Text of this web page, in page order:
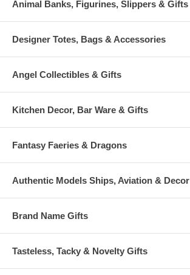
Animal Banks, Figurines, Slippers & Gifts
Designer Totes, Bags & Accessories
Angel Collectibles & Gifts
Kitchen Decor, Bar Ware & Gifts
Fantasy Faeries & Dragons
Authentic Models Ships, Aviation & Decor
Brand Name Gifts
Tasteless, Tacky & Novelty Gifts